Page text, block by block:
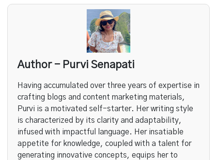
Author - Purvi Senapati
Having accumulated over three years of expertise in
crafting blogs and content marketing materials,
Purvi is a motivated self-starter. Her writing style
is characterized by its clarity and adaptability,
infused with impactful language. Her insatiable
appetite for knowledge, coupled with a talent for
generating innovative concepts, equips her to